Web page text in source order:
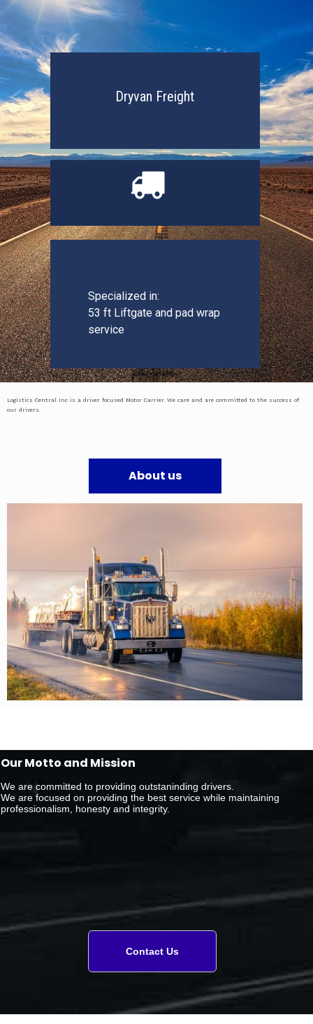
Dryvan Freight

Specialized in:
53 ft Liftgate and pad wrap
service
Logistics Central Inc is a driver focused Motor Carrier. We care and are committed to the success of
our drivers.
About us
Our Motto and Mission
We are committed to providing outstaninding drivers.
We are focused on providing the best service while maintaining
professionalism, honesty and integrity.
Contact Us